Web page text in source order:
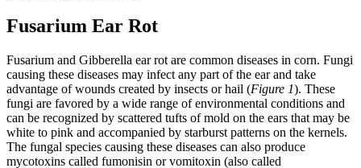
Fusarium Ear Rot
Fusarium and Gibberella ear rot are common diseases in corn. Fungi
causing these diseases may infect any part of the ear and take
advantage of wounds created by insects or hail (Figure 1). These
fungi are favored by a wide range of environmental conditions and
can be recognized by scattered tufts of mold on the ears that may be
white to pink and accompanied by starburst patterns on the kernels.
The fungal species causing these diseases can also produce
mycotoxins called fumonisin or vomitoxin (also called